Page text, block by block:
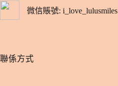
微信賬號: i_love_lulusmiles
​聯係方式